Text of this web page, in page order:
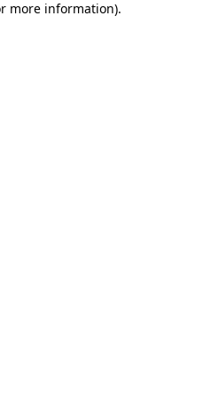
more information).